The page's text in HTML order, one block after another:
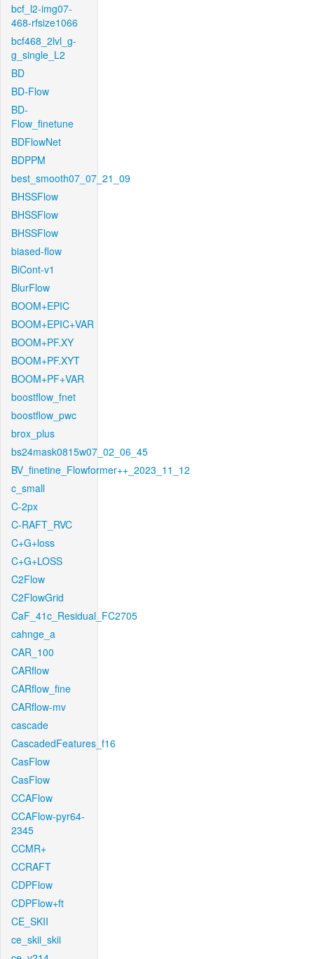
bcf_l2-img07-
468-rfsize1066
bcf468_2lvl_g-
g_single_L2
BD
BD-Flow
BD-
Flow_finetune
BDFlowNet
BDPPM
best_smooth07_07_21_09
BHSSFlow
BHSSFlow
BHSSFlow
biased-flow
BiCont-v1
BlurFlow
BOOM+EPIC
BOOM+EPIC+VAR
BOOM+PF.XY
BOOM+PF.XYT
BOOM+PF+VAR
boostflow_fnet
boostflow_pwc
brox_plus
bs24mask0815w07_02_06_45
BV_finetine_Flowformer++_2023_11_12
c_small
C-2px
C-RAFT_RVC
C+G+loss
C+G+LOSS
C2Flow
C2FlowGrid
CaF_41c_Residual_FC2705
cahnge_a
CAR_100
CARflow
CARflow_fine
CARflow-mv
cascade
CascadedFeatures_f16
CasFlow
CasFlow
CCAFlow
CCAFlow-pyr64-
2345
CCMR+
CCRAFT
CDPFlow
CDPFlow+ft
CE_SKII
ce_skii_skii